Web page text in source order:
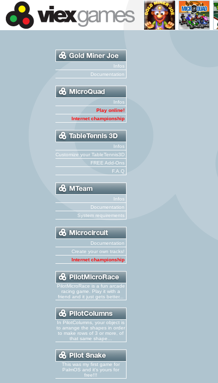
Infos
Documentation
Infos
Play online!
Internet championship
Infos
Customize your TableTennis3D
FREE Add-Ons
F.A.Q
Infos
Documentation
System requirements
Documentation
Create your own tracks!
Internet championship
PilotMicroRace is a fun arcade
racing game. Play it with a
friend and it just gets better...
In PilotColumns, your object is
to arrange the shapes in order
to make rows of 3 or more, of
that same shape...
This was my first game for
PalmOS and it's yours for
free!!!